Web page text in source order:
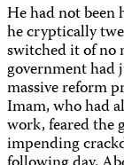
He had not been
he cryptically
switched it of no
government had
massive reform
Imam, who had
work, feared the
impending